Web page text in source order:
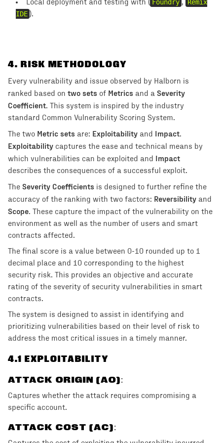
Local deployment and testing with ( Foundry ,
Remix
IDE ).
4. RISK METHODOLOGY
Every vulnerability and issue observed by Halborn is
ranked based on two sets of Metrics and a Severity
Coefficient. This system is inspired by the industry
standard Common Vulnerability Scoring System.
The two Metric sets are: Exploitability and Impact.
Exploitability captures the ease and technical means by
which vulnerabilities can be exploited and Impact
describes the consequences of a successful exploit.
The Severity Coefficients is designed to further refine the
accuracy of the ranking with two factors: Reversibility and
Scope. These capture the impact of the vulnerability on the
environment as well as the number of users and smart
contracts affected.
The final score is a value between 0-10 rounded up to 1
decimal place and 10 corresponding to the highest
security risk. This provides an objective and accurate
rating of the severity of security vulnerabilities in smart
contracts.
The system is designed to assist in identifying and
prioritizing vulnerabilities based on their level of risk to
address the most critical issues in a timely manner.
4.1 EXPLOITABILITY
ATTACK ORIGIN (AO):
Captures whether the attack requires compromising a
specific account.
ATTACK COST (AC):